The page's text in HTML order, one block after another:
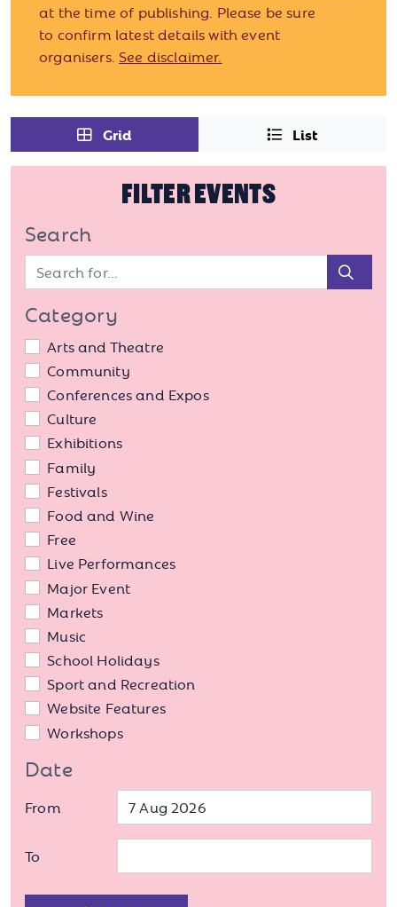
at the time of publishing. Please be sure
to confirm latest details with event
organisers. See disclaimer.
Grid List
FILTER EVENTS
Search
Category
Arts and Theatre
Community
Conferences and Expos
Culture
Exhibitions
Family
Festivals
Food and Wine
Free
Live Performances
Major Event
Markets
Music
School Holidays
Sport and Recreation
Website Features
Workshops
Date
From
To